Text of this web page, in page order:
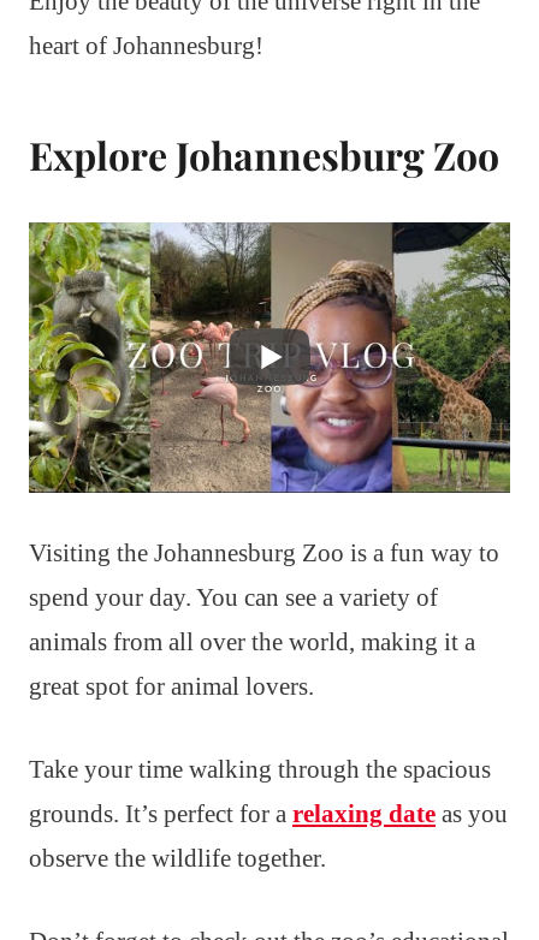
heart of Johannesburg!
Explore Johannesburg Zoo
Visiting the Johannesburg Zoo is a fun way to
spend your day. You can see a variety of
animals from all over the world, making it a
great spot for animal lovers.
Take your time walking through the spacious
grounds. It’s perfect for a relaxing date as you
observe the wildlife together.